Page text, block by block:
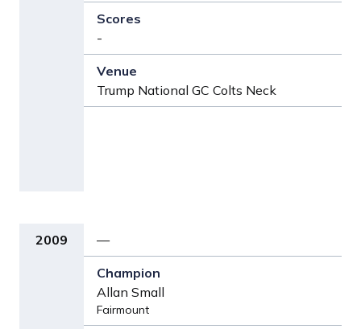
-
Trump National GC Colts Neck
2009 —
Allan Small
Fairmount